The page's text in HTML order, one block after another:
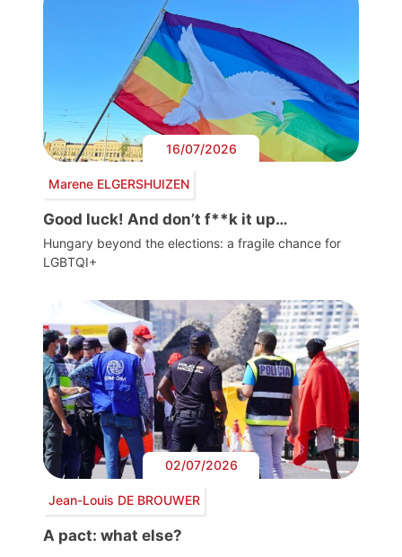
16/07/2026
Marene ELGERSHUIZEN
Good luck! And don’t f**k it up…
Hungary beyond the elections: a fragile chance for
LGBTQI+
02/07/2026
Jean-Louis DE BROUWER
A pact: what else?